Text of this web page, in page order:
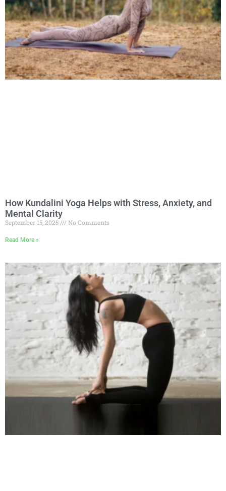
How Kundalini Yoga Helps with Stress, Anxiety, and
Mental Clarity
September 15, 2025 No Comments
Read More »